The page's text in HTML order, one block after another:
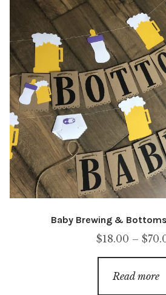
Baby Brewing &
$18.00 – $
Read more